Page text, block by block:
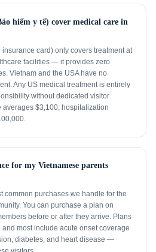
hiểm y tế) cover medical care in
insurance card) only covers treatment at
facilities — it provides zero
Vietnam and the USA have no
Any US medical treatment is entirely
without dedicated visitor
averages $3,100; hospitalization
for my Vietnamese parents
common purchases we handle for the
You can purchase a plan on
before or after they arrive. Plans
most include acute onset coverage
diabetes, and heart disease —